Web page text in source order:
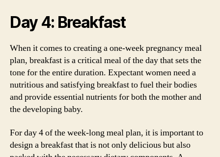
Day 4: Breakfast
When it comes to creating a one-week pregnancy meal
plan, breakfast is a critical meal of the day that sets the
tone for the entire duration. Expectant women need a
nutritious and satisfying breakfast to fuel their bodies
and provide essential nutrients for both the mother and
the developing baby.
For day 4 of the week-long meal plan, it is important to
design a breakfast that is not only delicious but also